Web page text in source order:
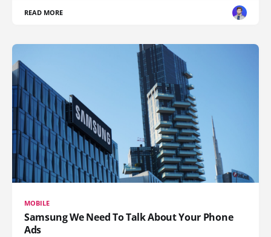
READ MORE
MOBILE
Samsung We Need To Talk About Your Phone
Ads